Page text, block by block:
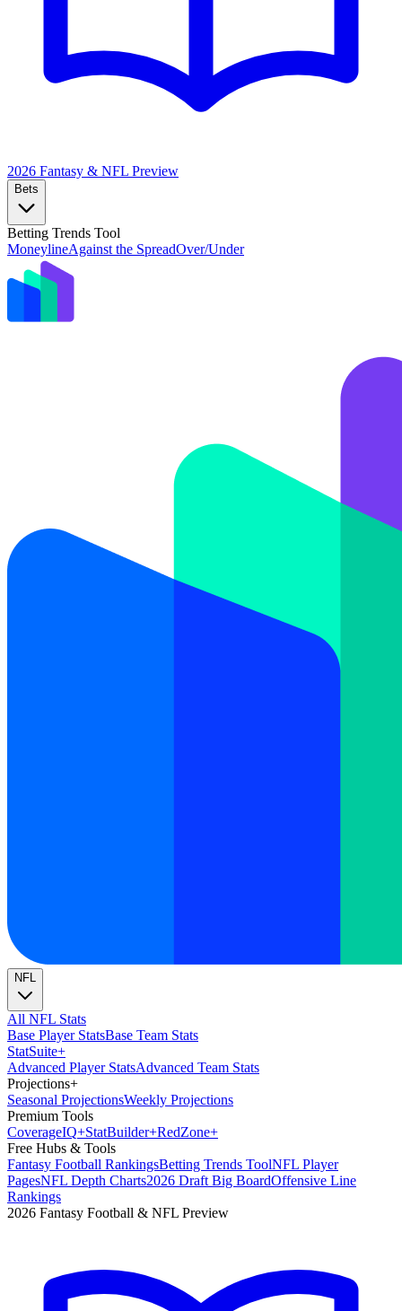
2026 Fantasy & NFL Preview
Bets
Betting Trends Tool
MoneylineAgainst the SpreadOver/Under
NFL
All NFL Stats
Base Player StatsBase Team Stats
StatSuite+
Advanced Player StatsAdvanced Team Stats
Projections+
Seasonal ProjectionsWeekly Projections
Premium Tools
CoverageIQ+StatBuilder+RedZone+
Free Hubs & Tools
Fantasy Football RankingsBetting Trends ToolNFL Player
PagesNFL Depth Charts2026 Draft Big BoardOffensive Line
Rankings
2026 Fantasy Football & NFL Preview